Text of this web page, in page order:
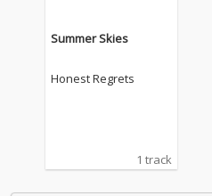
Summer Skies
Honest Regrets
1 track